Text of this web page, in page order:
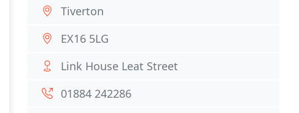
Tiverton
EX16 5LG
Link House Leat Street
01884 242286